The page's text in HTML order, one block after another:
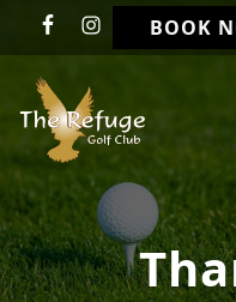
Skip to primary
Skip to main content
BOOK
Refuge Golf Club
Welcome to The